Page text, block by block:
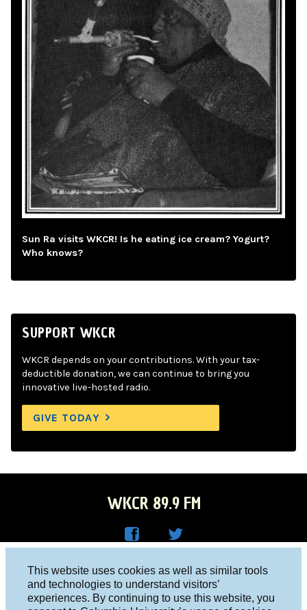
This website uses cookies as well as similar tools
and technologies to understand visitors’
experiences. By continuing to use this website, you
Sun Ra visits WKCR! Is he eating ice cream? Yogurt?
Who knows?
SUPPORT WKCR
WKCR depends on your contributions. With your tax-
deductible donation, we can continue to bring you
innovative live-hosted radio.
GIVE TODAY
WKCR 89.9 FM
Face
R on
Twitt
Columbia University, New York, NY 10027
Studio 212-854-9920
board@wkcr.org